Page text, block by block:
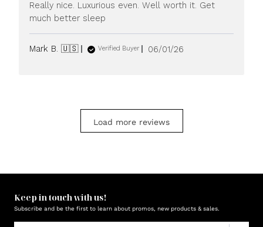
Really nice. Luxurious even. Well worth it. Get
much better sleep
Mark B. 🇺🇸 Verified Buyer
Published
06/01/26
Load more reviews
Keep in touch with us!
Subscribe and be the first to learn about promos, new products & sales.